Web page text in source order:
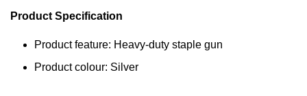
Product Specification
Product feature: Heavy-duty staple gun
Product colour: Silver